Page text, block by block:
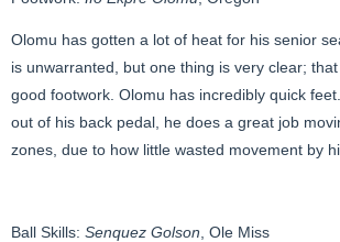
Olomu has gotten a lot of heat for his senior
is unwarranted, but one thing is very clear;
good footwork. Olomu has incredibly quick
out of his back pedal, he does a great job
zones, due to how little wasted movement by
Ball Skills: Senquez Golson , Ole Miss